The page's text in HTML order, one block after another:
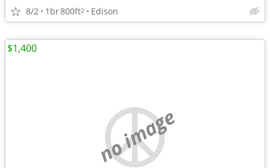
8/2 1br800ft2 Edison
no image
$1,400